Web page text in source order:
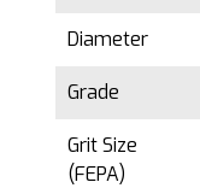
Diameter
Grade
Grit Size
(FEPA)